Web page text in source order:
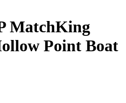
MatchKing
Point Boat